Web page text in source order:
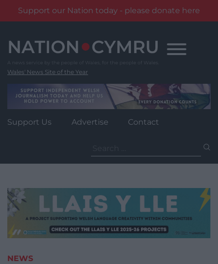
Support our Nation today - please donate here
content
Wales' News Site of the Year
Support Us Advertise Contact
for:
NEWS